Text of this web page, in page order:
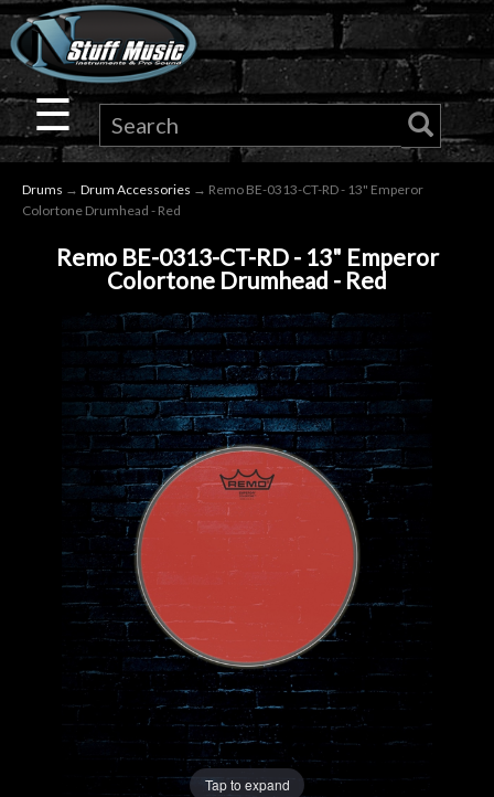
×
Guitar
Drums
Keyboard
Pro
Microphones
Gear
Lighting
Accessories
Used
☰
Drums → Drum Accessories → Remo BE-0313-CT-RD - 13" Emperor
Colortone Drumhead - Red
Remo BE-0313-CT-RD - 13" Emperor
Colortone Drumhead - Red
Tap to expand